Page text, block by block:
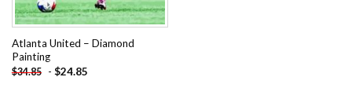
Atlanta United – Diamond
Painting
$34.85 - $24.85